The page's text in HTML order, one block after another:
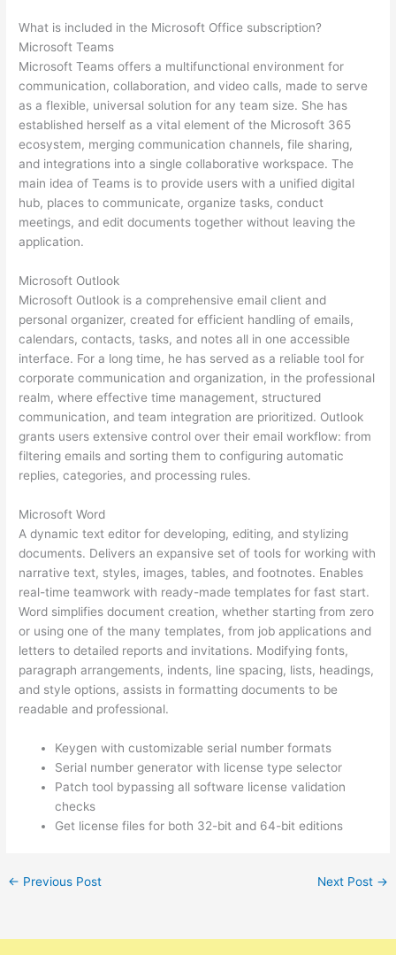
What is included in the Microsoft Office subscription?
Microsoft Teams
Microsoft Teams offers a multifunctional environment for
communication, collaboration, and video calls, made to serve
as a flexible, universal solution for any team size. She has
established herself as a vital element of the Microsoft 365
ecosystem, merging communication channels, file sharing,
and integrations into a single collaborative workspace. The
main idea of Teams is to provide users with a unified digital
hub, places to communicate, organize tasks, conduct
meetings, and edit documents together without leaving the
application.
Microsoft Outlook
Microsoft Outlook is a comprehensive email client and
personal organizer, created for efficient handling of emails,
calendars, contacts, tasks, and notes all in one accessible
interface. For a long time, he has served as a reliable tool for
corporate communication and organization, in the professional
realm, where effective time management, structured
communication, and team integration are prioritized. Outlook
grants users extensive control over their email workflow: from
filtering emails and sorting them to configuring automatic
replies, categories, and processing rules.
Microsoft Word
A dynamic text editor for developing, editing, and stylizing
documents. Delivers an expansive set of tools for working with
narrative text, styles, images, tables, and footnotes. Enables
real-time teamwork with ready-made templates for fast start.
Word simplifies document creation, whether starting from zero
or using one of the many templates, from job applications and
letters to detailed reports and invitations. Modifying fonts,
paragraph arrangements, indents, line spacing, lists, headings,
and style options, assists in formatting documents to be
readable and professional.
Keygen with customizable serial number formats
Serial number generator with license type selector
Patch tool bypassing all software license validation
checks
Get license files for both 32-bit and 64-bit editions
← Previous Post Next Post →